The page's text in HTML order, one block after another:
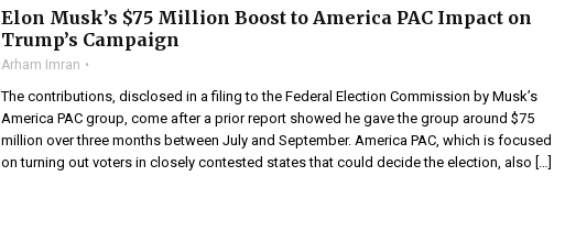
Elon Musk’s $75 Million Boost to America PAC Impact on
Trump’s Campaign
Arham Imran
The contributions, disclosed in a filing to the Federal Election Commission by Musk’s
America PAC group, come after a prior report showed he gave the group around $75
million over three months between July and September. America PAC, which is focused
on turning out voters in closely contested states that could decide the election, also […]